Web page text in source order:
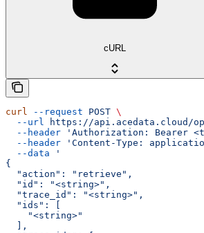
cURL
curl --request POST \
  --url
https://api.acedata.cloud/
  --header
'Authorization: Bearer
  --header
'Content-Type:
  --data
'
{
  "action": "retrieve",
  "id": "<string>",
  "trace_id": "<string>",
  "ids": [
    "<string>"
  ],